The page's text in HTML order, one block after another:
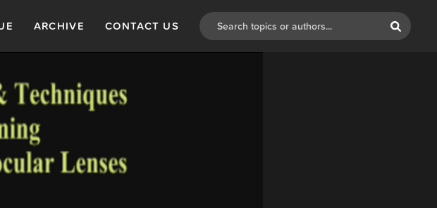
ARCHIVE CONTACT US